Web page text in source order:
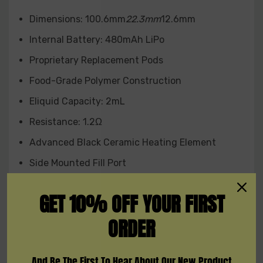
Red
Experience the cutting-edge Asmodus Pyke Pod
System, where flavor, convenience, and portability
converge to provide you with a truly satisfying vaping
Dimensions: 100.6mm22.3mm12.6mm
Internal Battery: 480mAh LiPo
Proprietary Replacement Pods
Food-Grade Polymer Construction
Eliquid Capacity: 2mL
Resistance: 1.2Ω
Advanced Black Ceramic Heating Element
Side Mounted Fill Port
Open System Pod: 4 Layers of Leak Resistance
Closed System Pod: 6 Layers of Leak Resistance
GET 10% OFF YOUR FIRST
ORDER